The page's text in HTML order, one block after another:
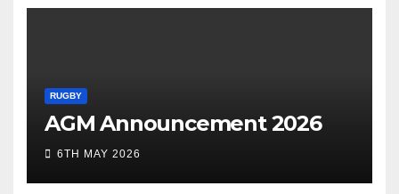
RUGBY
AGM Announcement 2026
6TH MAY 2026